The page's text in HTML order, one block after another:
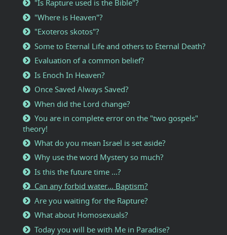
"Is Rapture used is the Bible"?
"Where is Heaven"?
"Exoteros skotos"?
Some to Eternal Life and others to Eternal Death?
Evaluation of a common belief?
Is Enoch In Heaven?
Once Saved Always Saved?
When did the Lord change?
You are in complete error on the "two gospels"
theory!
What do you mean Israel is set aside?
Why use the word Mystery so much?
Is this the future time ...?
Can any forbid water... Baptism?
Are you waiting for the Rapture?
What about Homosexuals?
Today you will be with Me in Paradise?